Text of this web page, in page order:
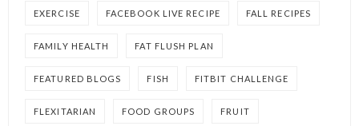
EXERCISE FACEBOOK LIVE RECIPE FALL RECIPES
FAMILY HEALTH FAT FLUSH PLAN
FEATURED BLOGS FISH FITBIT CHALLENGE
FLEXITARIAN FOOD GROUPS FRUIT